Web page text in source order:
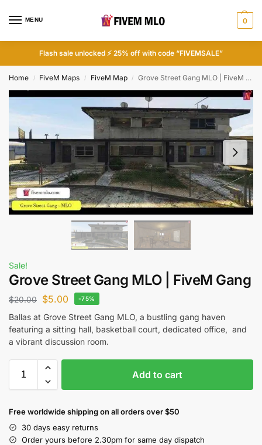
MENU 0
Flash sale unlocked ⚡ 25% off with code “FIVEMSALE”
Home / FiveM Maps / FiveM Map / Grove Street Gang MLO | FiveM Gang
Sale!
Grove Street Gang MLO | FiveM Gang
$20.00 $5.00 -75%
Ballas at Grove Street Gang MLO, a bustling gang haven
featuring a sitting hall, basketball court, dedicated office, and
a vibrant discussion room.
Add to cart
Free worldwide shipping on all orders over $50
30 days easy returns
Order yours before 2.30pm for same day dispatch